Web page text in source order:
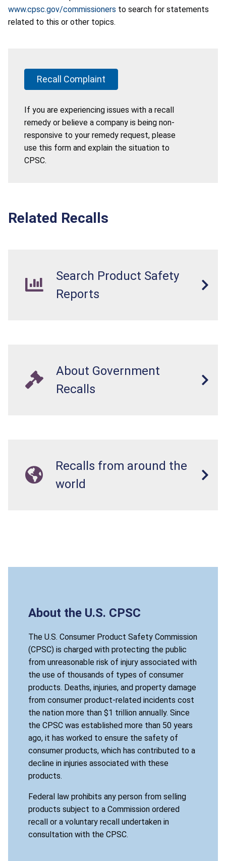
www.cpsc.gov/commissioners to search for statements
related to this or other topics.
Recall Complaint
If you are experiencing issues with a recall
remedy or believe a company is being non-
responsive to your remedy request, please
use this form and explain the situation to
CPSC.
Related Recalls
Search Product Safety
Reports
About Government
Recalls
Recalls from around the
world
About the U.S. CPSC
The U.S. Consumer Product Safety Commission
(CPSC) is charged with protecting the public
from unreasonable risk of injury associated with
the use of thousands of types of consumer
products. Deaths, injuries, and property damage
from consumer product-related incidents cost
the nation more than $1 trillion annually. Since
the CPSC was established more than 50 years
ago, it has worked to ensure the safety of
consumer products, which has contributed to a
decline in injuries associated with these
products.
Federal law prohibits any person from selling
products subject to a Commission ordered
recall or a voluntary recall undertaken in
consultation with the CPSC.